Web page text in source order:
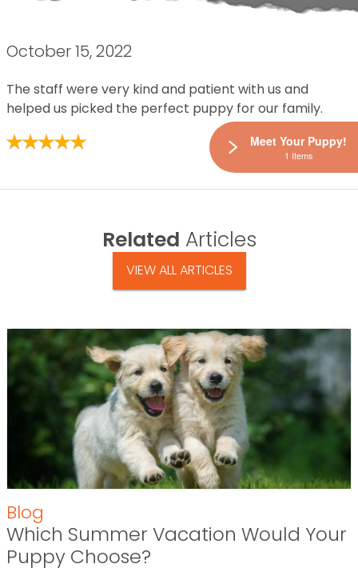
October 15, 2022
The staff were very kind and patient with us and
helped us picked the perfect puppy for our family.
Related Articles
VIEW ALL ARTICLES
Blog
Which Summer Vacation Would Your
Puppy Choose?
Meet Your Puppy!
1 Items